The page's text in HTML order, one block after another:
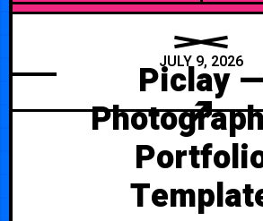
JULY 9, 2026
Piclay —